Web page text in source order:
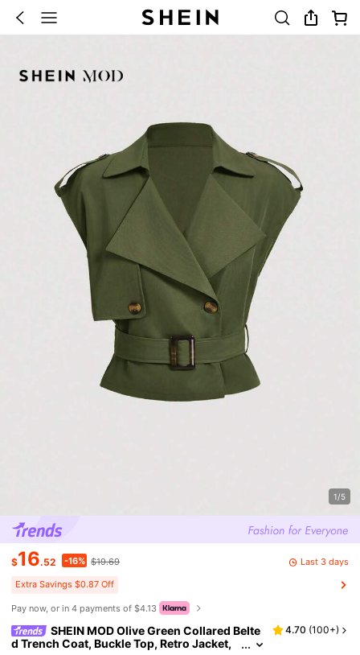
1/5
$16.52 -16% $19.69 Last 3 days
Extra Savings $0.87 Off
Pay now, or in 4 payments of $4.13
SHEIN MOD Olive Green Collared Belte
d Trench Coat, Buckle Top, Retro Jacket,
4.70 (100+)